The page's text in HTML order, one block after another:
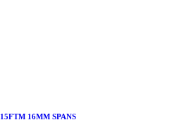
15FTM 16MM SPANS